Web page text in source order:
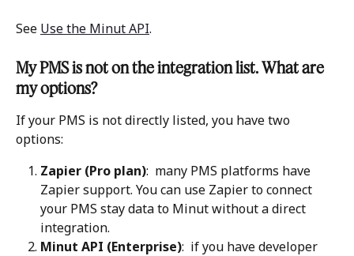
See Use the Minut API.
My PMS is not on the integration list. What are
my options?
If your PMS is not directly listed, you have two
options:
Zapier (Pro plan):  many PMS platforms have
Zapier support. You can use Zapier to connect
your PMS stay data to Minut without a direct
integration.
Minut API (Enterprise):  if you have developer